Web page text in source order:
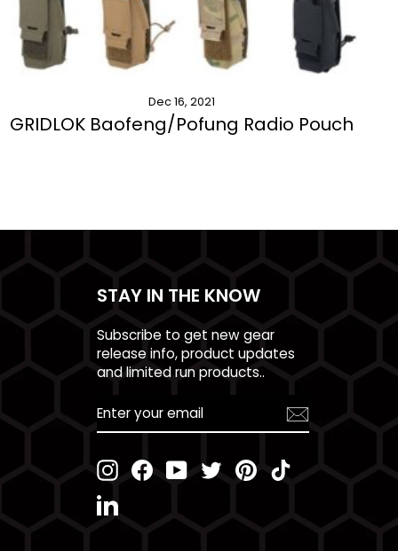
Dec 16, 2021
GRIDLOK Baofeng/Pofung Radio Pouch
STAY IN THE KNOW
Subscribe to get new gear
release info, product updates
and limited run products..
YOUR
EMAIL
InstagramFacebookYouTube
TwitterPinterest
TikTok
LinkedIn